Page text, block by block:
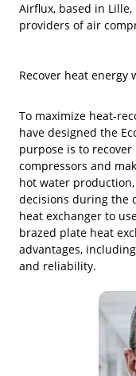
Airflux, based in
providers of air
Recover heat energy
To maximize heat-
have designed the
purpose is to
compressors and
hot water
decisions during the
heat exchanger to
brazed plate heat
advantages,
and reliability.